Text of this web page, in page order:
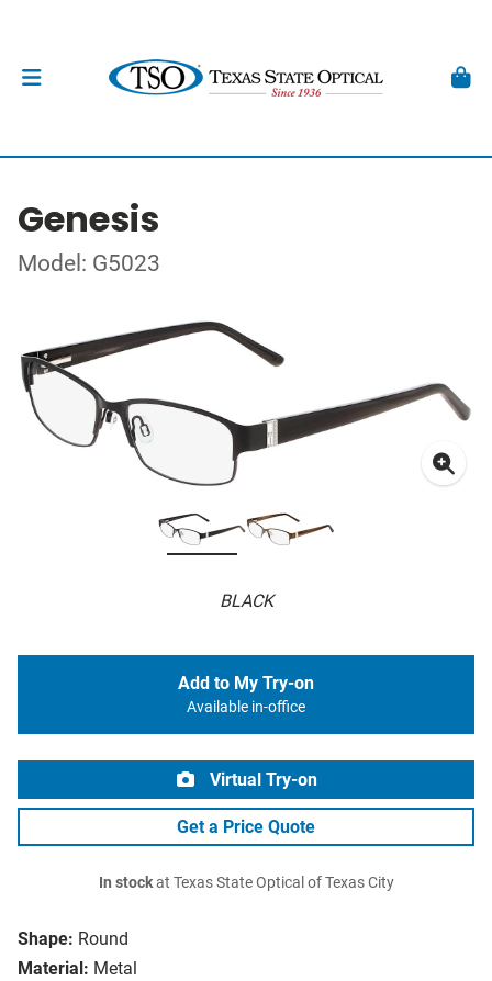
Genesis
Model: G5023
BLACK
Shape: Round
Material: Metal
Add to My Try-on
Available in-office
Virtual Try-on
Get a Price Quote
In stockat Texas State Optical of Texas City